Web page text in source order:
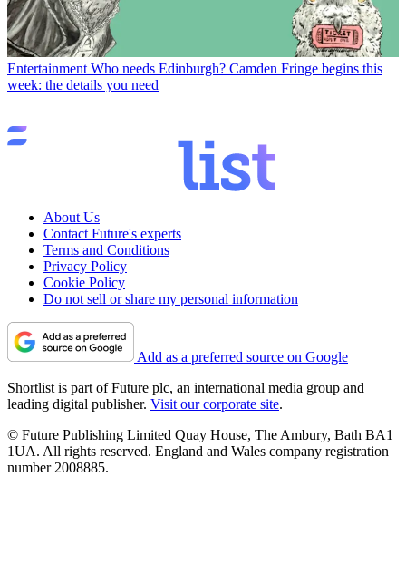
Entertainment Who needs Edinburgh? Camden Fringe begins this
week: the details you need
About Us
Contact Future's experts
Terms and Conditions
Privacy Policy
Cookie Policy
Do not sell or share my personal information
Add as a preferred source on Google
Shortlist is part of Future plc, an international media group and
leading digital publisher. Visit our corporate site.
© Future Publishing Limited Quay House, The Ambury, Bath BA1
1UA. All rights reserved. England and Wales company registration
number 2008885.